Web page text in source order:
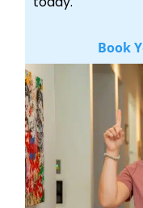
Book